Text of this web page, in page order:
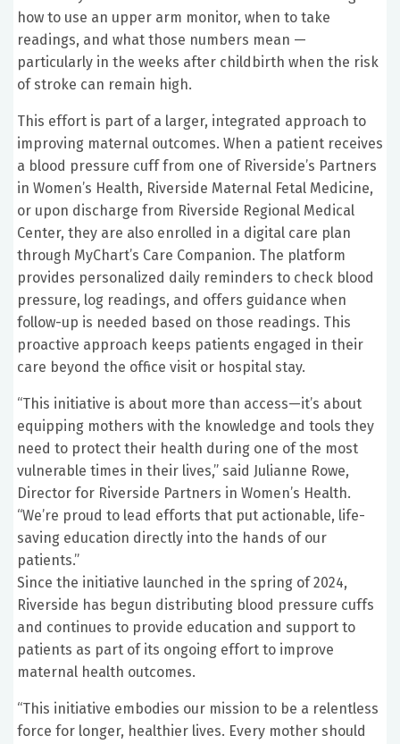
how to use an upper arm monitor, when to take
readings, and what those numbers mean —
particularly in the weeks after childbirth when the risk
of stroke can remain high.
This effort is part of a larger, integrated approach to
improving maternal outcomes. When a patient receives
a blood pressure cuff from one of Riverside’s Partners
in Women’s Health, Riverside Maternal Fetal Medicine,
or upon discharge from Riverside Regional Medical
Center, they are also enrolled in a digital care plan
through MyChart’s Care Companion. The platform
provides personalized daily reminders to check blood
pressure, log readings, and offers guidance when
follow-up is needed based on those readings. This
proactive approach keeps patients engaged in their
care beyond the office visit or hospital stay.
“This initiative is about more than access—it’s about
equipping mothers with the knowledge and tools they
need to protect their health during one of the most
vulnerable times in their lives,” said Julianne Rowe,
Director for Riverside Partners in Women’s Health.
“We’re proud to lead efforts that put actionable, life-
saving education directly into the hands of our
patients.”
Since the initiative launched in the spring of 2024,
Riverside has begun distributing blood pressure cuffs
and continues to provide education and support to
patients as part of its ongoing effort to improve
maternal health outcomes.
“This initiative embodies our mission to be a relentless
force for longer, healthier lives. Every mother should